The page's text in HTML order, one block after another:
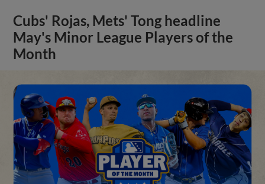
Cubs' Rojas, Mets' Tong headline
May's Minor League Players of the
Month